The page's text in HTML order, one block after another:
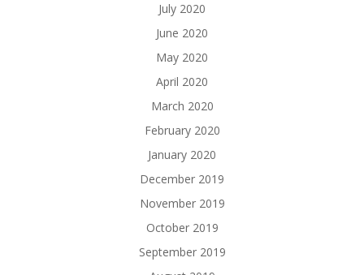
July 2020
June 2020
May 2020
April 2020
March 2020
February 2020
January 2020
December 2019
November 2019
October 2019
September 2019